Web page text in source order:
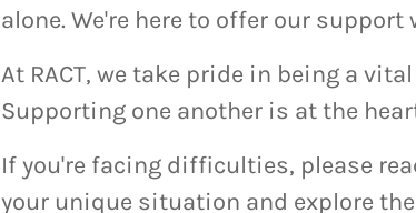
alone. We're here to offer our
At RACT, we take pride in being a
Supporting one another is at the
If you're facing difficulties, please
your unique situation and explore